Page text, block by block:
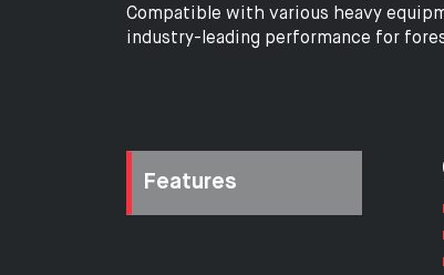
Compatible with various heavy
industry-leading performance for
Features